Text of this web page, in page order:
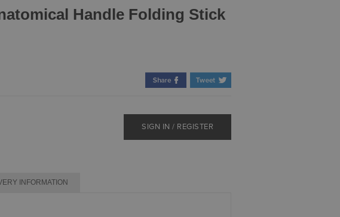
Handle Folding Stick
SIGN IN / REGISTER
INFORMATION